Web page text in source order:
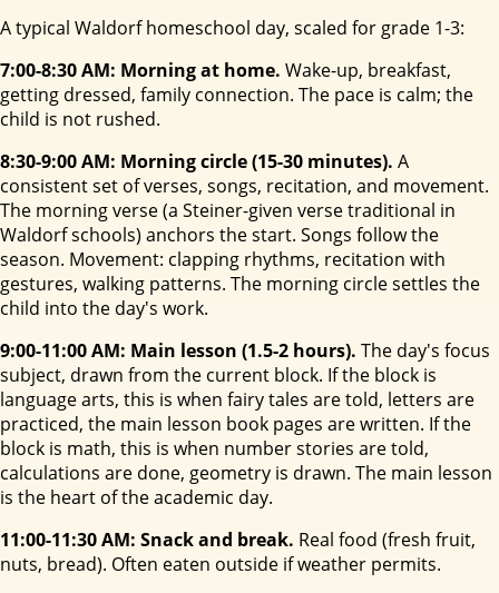
A typical Waldorf homeschool day, scaled for grade 1-3:
7:00-8:30 AM: Morning at home. Wake-up, breakfast,
getting dressed, family connection. The pace is calm; the
child is not rushed.
8:30-9:00 AM: Morning circle (15-30 minutes). A
consistent set of verses, songs, recitation, and movement.
The morning verse (a Steiner-given verse traditional in
Waldorf schools) anchors the start. Songs follow the
season. Movement: clapping rhythms, recitation with
gestures, walking patterns. The morning circle settles the
child into the day's work.
9:00-11:00 AM: Main lesson (1.5-2 hours). The day's focus
subject, drawn from the current block. If the block is
language arts, this is when fairy tales are told, letters are
practiced, the main lesson book pages are written. If the
block is math, this is when number stories are told,
calculations are done, geometry is drawn. The main lesson
is the heart of the academic day.
11:00-11:30 AM: Snack and break. Real food (fresh fruit,
nuts, bread). Often eaten outside if weather permits.